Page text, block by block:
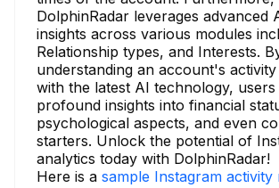
DolphinRadar leverages advanced
insights across various modules
Relationship types, and Interests.
understanding an account's
with the latest AI technology, users
profound insights into financial
psychological aspects, and even
starters. Unlock the potential of
analytics today with DolphinRadar!
Here is a sample Instagram